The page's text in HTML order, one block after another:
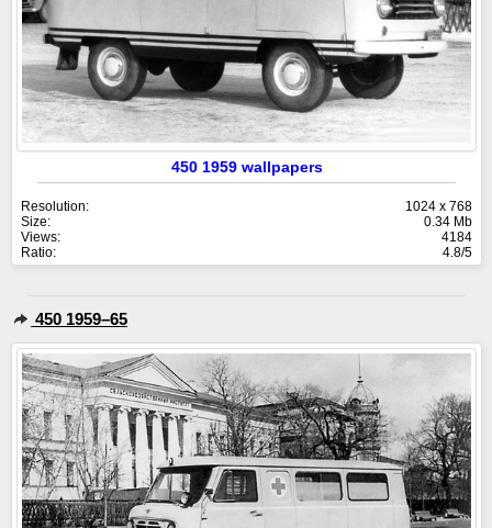
450 1959 wallpapers
Resolution:
1024 x 768
Size:
0.34 Mb
Views:
4184
Ratio:
4.8/5
450 1959–65